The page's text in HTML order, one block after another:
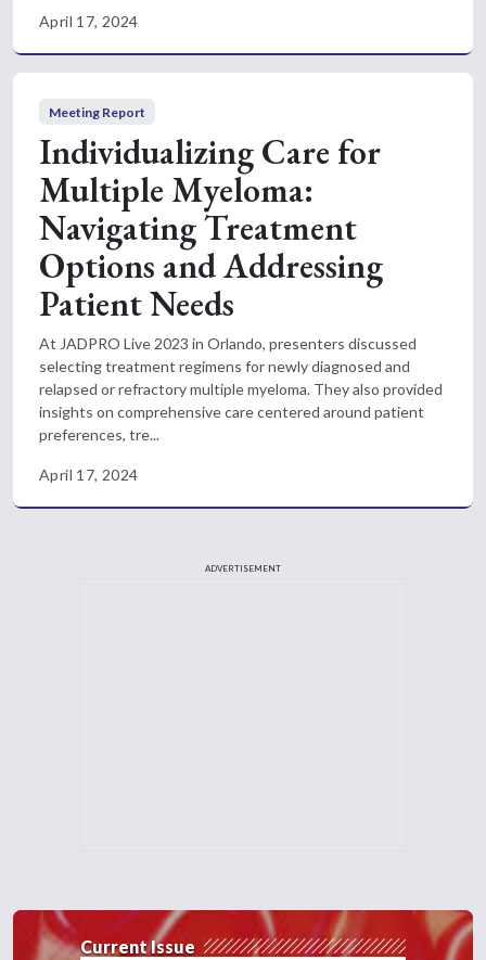
April 17, 2024
Meeting Report
Individualizing Care for
Multiple Myeloma:
Navigating Treatment
Options and Addressing
Patient Needs
At JADPRO Live 2023 in Orlando, presenters discussed
selecting treatment regimens for newly diagnosed and
relapsed or refractory multiple myeloma. They also provided
insights on comprehensive care centered around patient
preferences, tre...
April 17, 2024
ADVERTISEMENT
Current Issue